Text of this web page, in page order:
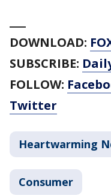
DOWNLOAD:
SUBSCRIBE:
FOLLOW:
Twitter
Heartwarming
Consumer